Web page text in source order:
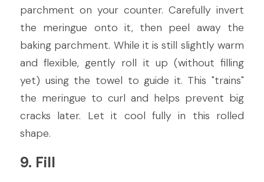
parchment on your counter. Carefully invert
the meringue onto it, then peel away the
baking parchment. While it is still slightly warm
and flexible, gently roll it up (without filling
yet) using the towel to guide it. This "trains"
the meringue to curl and helps prevent big
cracks later. Let it cool fully in this rolled
shape.
9. Fill